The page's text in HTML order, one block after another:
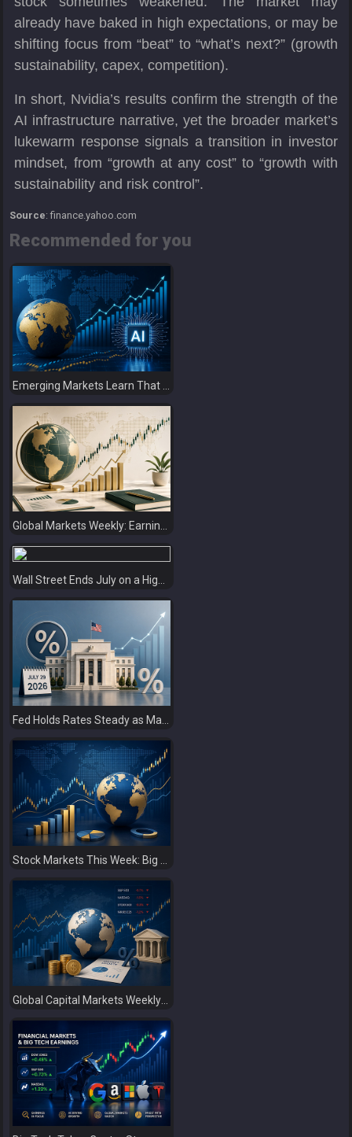
already have baked in high expectations, or may be
shifting focus from “beat” to “what’s next?” (growth
sustainability, capex, competition).
In short, Nvidia’s results confirm the strength of the
AI infrastructure narrative, yet the broader market’s
lukewarm response signals a transition in investor
mindset, from “growth at any cost” to “growth with
sustainability and risk control”.
Source: finance.yahoo.com
Recommended for you